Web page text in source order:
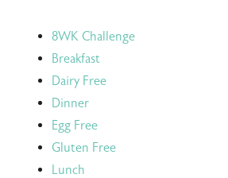
8WK Challenge
Breakfast
Dairy Free
Dinner
Egg Free
Gluten Free
Lunch